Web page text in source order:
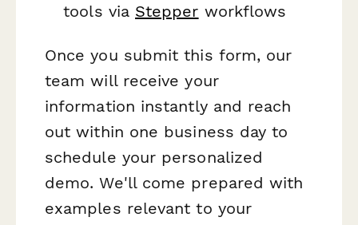
tools via Stepper workflows
Once you submit this form, our
team will receive your
information instantly and reach
out within one business day to
schedule your personalized
demo. We'll come prepared with
examples relevant to your